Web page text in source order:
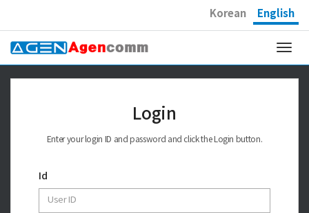
Korean English
Login
Enter your login ID and password and click the Login button.
Id